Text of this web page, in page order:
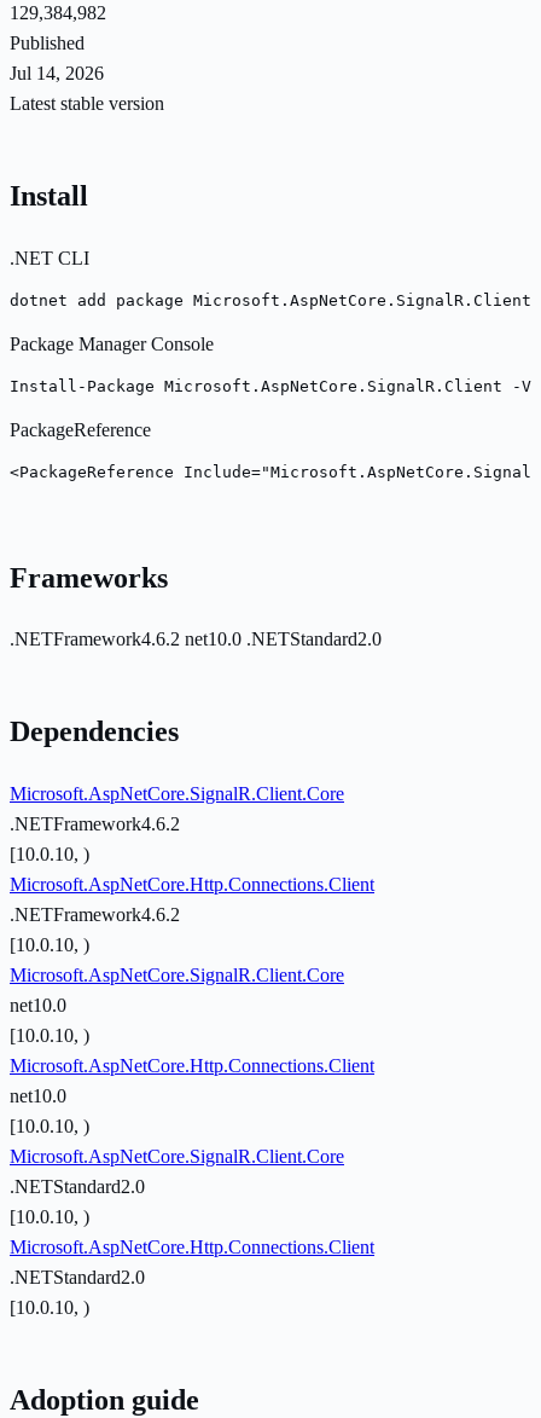
129,384,982
Published
Jul 14, 2026
Latest stable version
Install
.NET CLI
dotnet add package
Package Manager Console
Install-Package Microsoft.AspNetCore.SignalR.Client -
PackageReference
<PackageReference
Frameworks
.NETFramework4.6.2 net10.0 .NETStandard2.0
Dependencies
Microsoft.AspNetCore.SignalR.Client.Core
.NETFramework4.6.2
[10.0.10, )
Microsoft.AspNetCore.Http.Connections.Client
.NETFramework4.6.2
[10.0.10, )
Microsoft.AspNetCore.SignalR.Client.Core
net10.0
[10.0.10, )
Microsoft.AspNetCore.Http.Connections.Client
net10.0
[10.0.10, )
Microsoft.AspNetCore.SignalR.Client.Core
.NETStandard2.0
[10.0.10, )
Microsoft.AspNetCore.Http.Connections.Client
.NETStandard2.0
[10.0.10, )
Adoption guide